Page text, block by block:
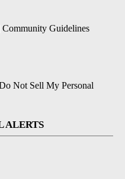
Community Guidelines
Not Sell My Personal
ALERTS